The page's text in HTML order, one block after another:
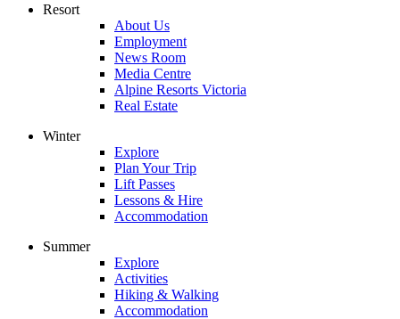
Resort
About Us
Employment
News Room
Media Centre
Alpine Resorts Victoria
Real Estate
Winter
Explore
Plan Your Trip
Lift Passes
Lessons & Hire
Accommodation
Summer
Explore
Activities
Hiking & Walking
Accommodation